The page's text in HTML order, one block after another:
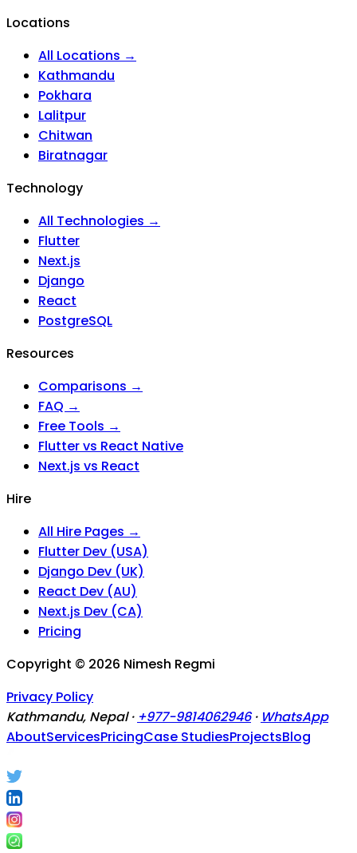
Locations
All Locations →
Kathmandu
Pokhara
Lalitpur
Chitwan
Biratnagar
Technology
All Technologies →
Flutter
Next.js
Django
React
PostgreSQL
Resources
Comparisons →
FAQ →
Free Tools →
Flutter vs React Native
Next.js vs React
Hire
All Hire Pages →
Flutter Dev (USA)
Django Dev (UK)
React Dev (AU)
Next.js Dev (CA)
Pricing
Copyright © 2026 Nimesh Regmi
Privacy Policy
Kathmandu, Nepal · +977-9814062946 · WhatsApp
AboutServicesPricingCase StudiesProjectsBlog